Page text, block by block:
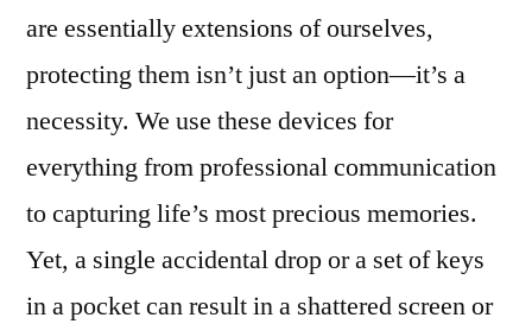
are essentially extensions of ourselves,
protecting them isn’t just an option—it’s a
necessity. We use these devices for
everything from professional communication
to capturing life’s most precious memories.
Yet, a single accidental drop or a set of keys
in a pocket can result in a shattered screen or